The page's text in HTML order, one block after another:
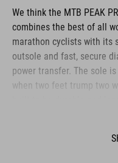
We think the MTB PEAK
combines the best of all
marathon cyclists with its
outsole and fast, secure
power transfer. The sole
when two feet trump two
a new, extra-sticky
the pedals and a variety